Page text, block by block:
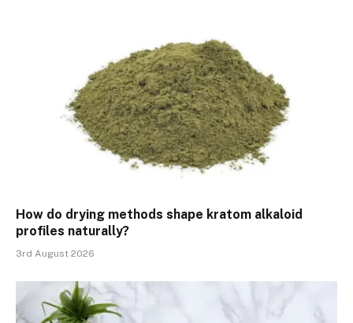
How do drying methods shape kratom alkaloid
profiles naturally?
3rd August 2026